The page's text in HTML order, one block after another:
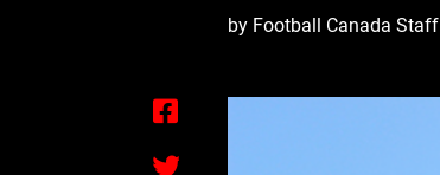
by Football Canada Staff